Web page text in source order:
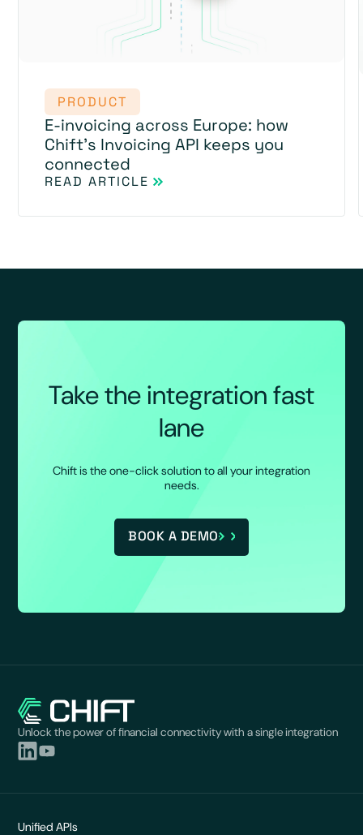
PRODUCT
E-invoicing across Europe: how
Chift's Invoicing API keeps you
connected
READ ARTICLE
Take the integration fast
lane
Chift is the one-click solution to all your integration
needs.
BOOK A DEMO
Unlock the power of financial connectivity with a single integration
Unified APIs